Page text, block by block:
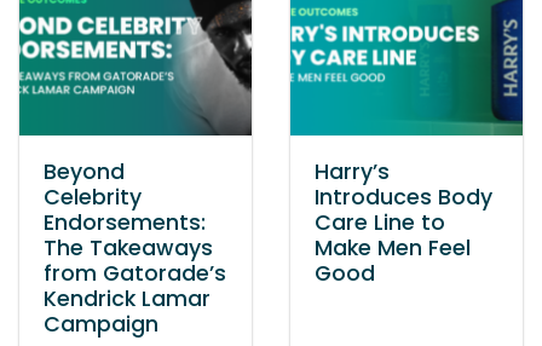
Beyond
Celebrity
Endorsements:
The Takeaways
from Gatorade’s
Kendrick Lamar
Campaign
Harry’s
Introduces Body
Care Line to
Make Men Feel
Good